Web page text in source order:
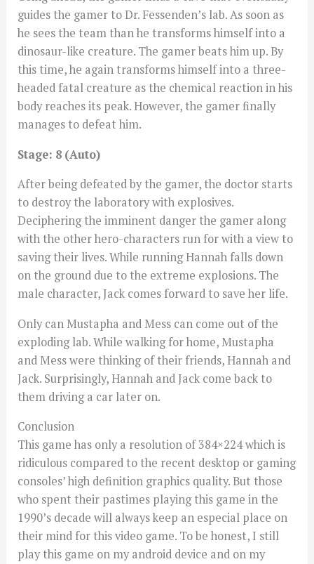
guides the gamer to Dr. Fessenden’s lab. As soon as
he sees the team than he transforms himself into a
dinosaur-like creature. The gamer beats him up. By
this time, he again transforms himself into a three-
headed fatal creature as the chemical reaction in his
body reaches its peak. However, the gamer finally
manages to defeat him.
Stage: 8 (Auto)
After being defeated by the gamer, the doctor starts
to destroy the laboratory with explosives.
Deciphering the imminent danger the gamer along
with the other hero-characters run for with a view to
saving their lives. While running Hannah falls down
on the ground due to the extreme explosions. The
male character, Jack comes forward to save her life.
Only can Mustapha and Mess can come out of the
exploding lab. While walking for home, Mustapha
and Mess were thinking of their friends, Hannah and
Jack. Surprisingly, Hannah and Jack come back to
them driving a car later on.
Conclusion
This game has only a resolution of 384×224 which is
ridiculous compared to the recent desktop or gaming
consoles’ high definition graphics quality. But those
who spent their pastimes playing this game in the
1990’s decade will always keep an especial place on
their mind for this video game. To be honest, I still
play this game on my android device and on my